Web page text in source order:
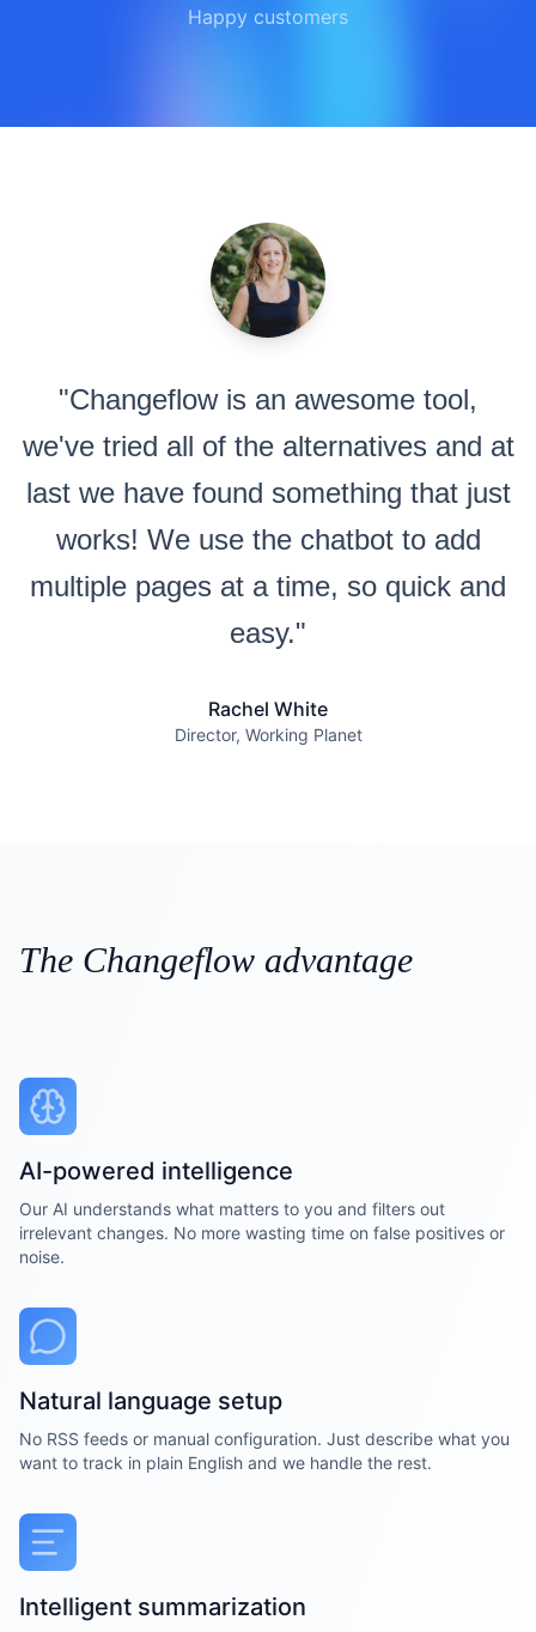
Happy customers
"Changeflow is an awesome tool,
we've tried all of the alternatives and at
last we have found something that just
works! We use the chatbot to add
multiple pages at a time, so quick and
easy."
Rachel White
Director, Working Planet
The Changeflow advantage
AI-powered intelligence
Our AI understands what matters to you and filters out
irrelevant changes. No more wasting time on false positives or
noise.
Natural language setup
No RSS feeds or manual configuration. Just describe what you
want to track in plain English and we handle the rest.
Intelligent summarization